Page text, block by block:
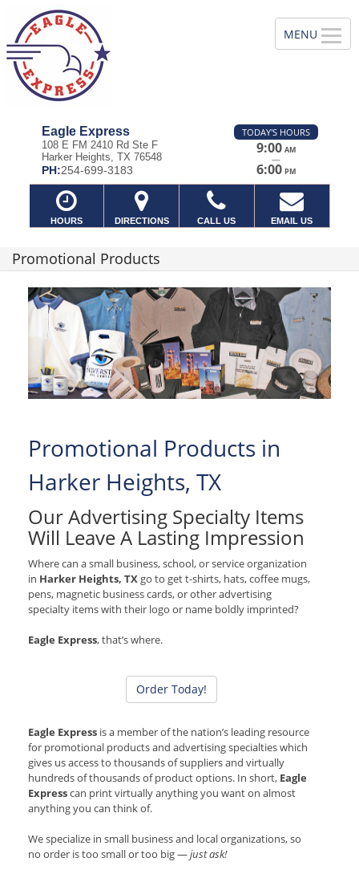
Eagle Express
108 E FM 2410 Rd Ste F
Harker Heights, TX 76548
PH:254-699-3183
TODAY'S HOURS
9:00 AM
—
6:00 PM
HOURS DIRECTIONS CALL US EMAIL US
Promotional Products
Promotional Products in
Harker Heights, TX
Our Advertising Specialty Items
Will Leave A Lasting Impression
Where can a small business, school, or service organization
in Harker Heights, TX go to get t-shirts, hats, coffee mugs,
pens, magnetic business cards, or other advertising
specialty items with their logo or name boldly imprinted?
Eagle Express, that’s where.
Order Today!
Eagle Express is a member of the nation’s leading resource
for promotional products and advertising specialties which
gives us access to thousands of suppliers and virtually
hundreds of thousands of product options. In short, Eagle
Expresscan print virtually anything you want on almost
anything you can think of.
We specialize in small business and local organizations, so
no order is too small or too big —just ask!